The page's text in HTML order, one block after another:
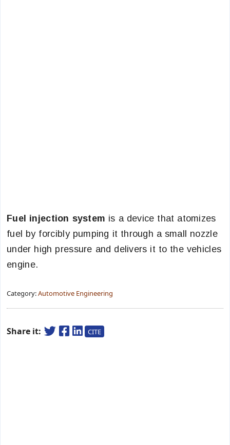
Fuel injection system is a device that atomizes
fuel by forcibly pumping it through a small nozzle
under high pressure and delivers it to the vehicles
engine.
Category:Automotive Engineering
Share it: CITE